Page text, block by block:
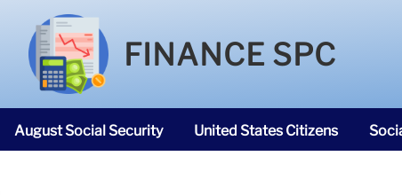
FINANCE SPC
August Social Security United States Citizens